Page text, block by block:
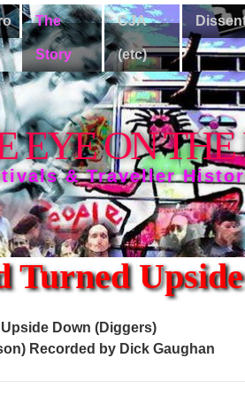
The
Story
CJA
(etc)
EYE ON
& Traveller
Turned
Down (Diggers)
Recorded by Dick Gaughan